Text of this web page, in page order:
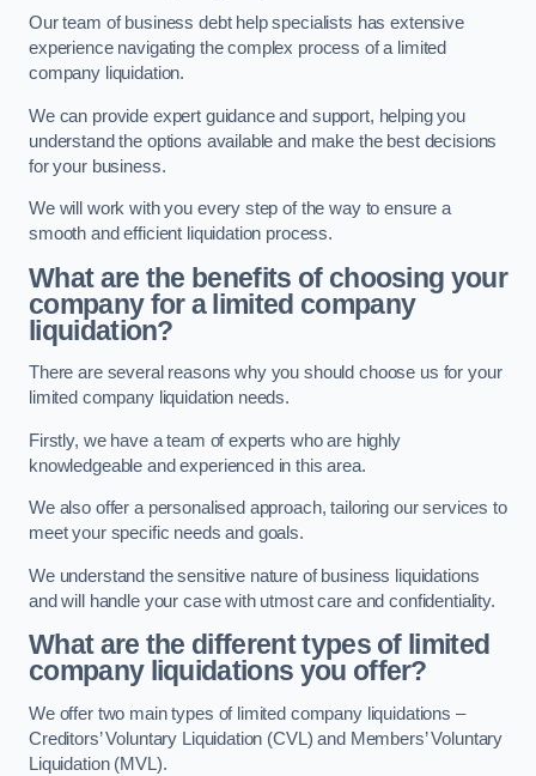
Our team of business debt help specialists has extensive
experience navigating the complex process of a limited
company liquidation.
We can provide expert guidance and support, helping you
understand the options available and make the best decisions
for your business.
We will work with you every step of the way to ensure a
smooth and efficient liquidation process.
What are the benefits of choosing your
company for a limited company
liquidation?
There are several reasons why you should choose us for your
limited company liquidation needs.
Firstly, we have a team of experts who are highly
knowledgeable and experienced in this area.
We also offer a personalised approach, tailoring our services to
meet your specific needs and goals.
We understand the sensitive nature of business liquidations
and will handle your case with utmost care and confidentiality.
What are the different types of limited
company liquidations you offer?
We offer two main types of limited company liquidations –
Creditors’ Voluntary Liquidation (CVL) and Members’ Voluntary
Liquidation (MVL).